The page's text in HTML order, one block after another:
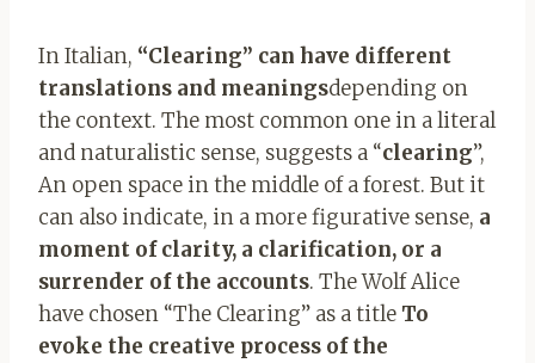
In Italian, “Clearing” can have different
translations and meaningsdepending on
the context. The most common one in a literal
and naturalistic sense, suggests a “clearing”,
An open space in the middle of a forest. But it
can also indicate, in a more figurative sense, a
moment of clarity, a clarification, or a
surrender of the accounts. The Wolf Alice
have chosen “The Clearing” as a title To
evoke the creative process of the